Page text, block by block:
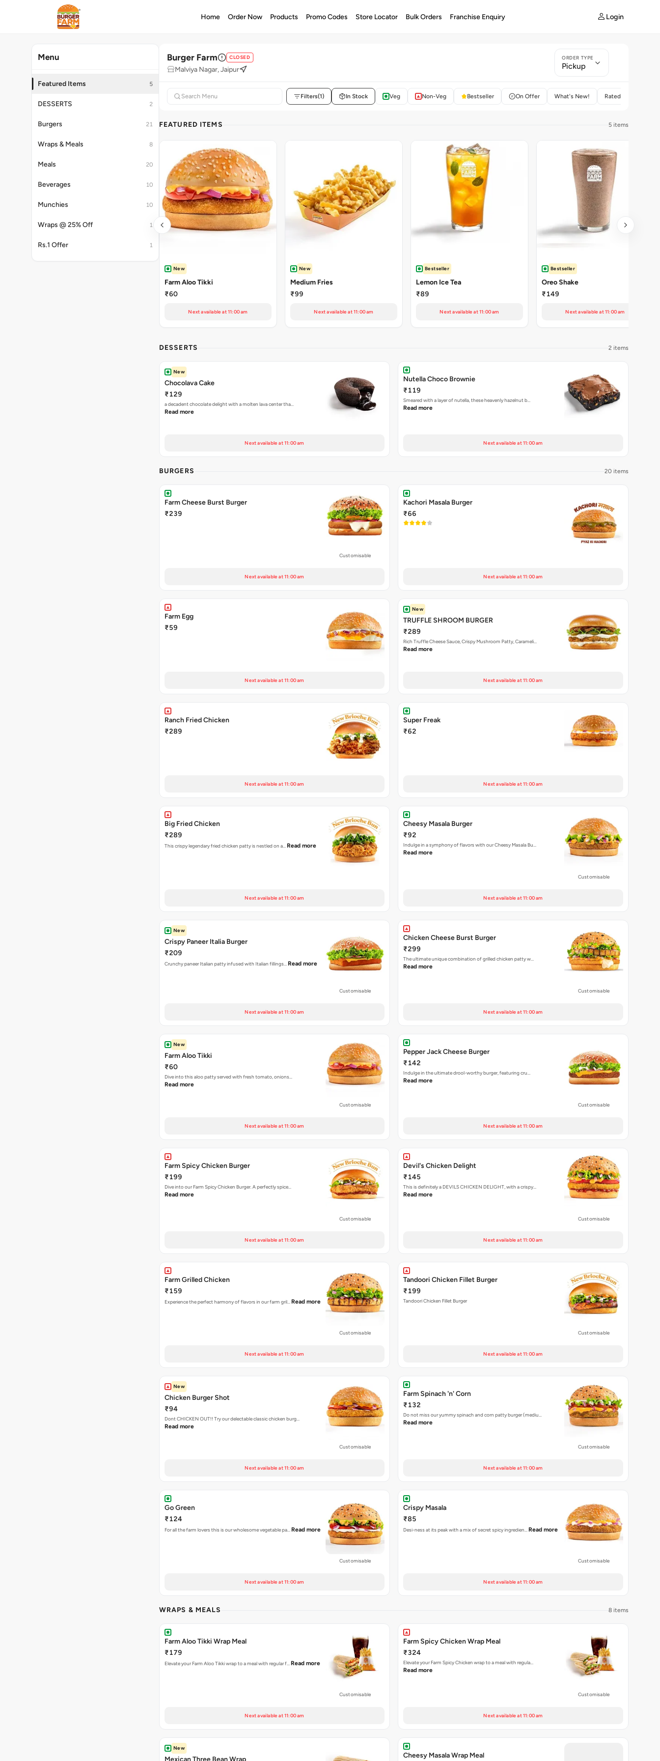
Home Order Now Products Promo Codes Store Locator Bulk Orders Franchise Enquiry Login
Menu
Featured Items 5
DESSERTS 2
Burgers 21
Wraps & Meals 8
Meals 20
Beverages 10
Munchies 10
Wraps @ 25% Off 1
Rs.1 Offer 1
Burger Farm CLOSED
Malviya Nagar, Jaipur
ORDER TYPE
Pickup
Filters(1) In Stock Veg Non-Veg Bestseller On Offer What's New! Rated 4+
FEATURED ITEMS 5 items
New
Farm Aloo Tikki
₹60
Next available at 11:00 am
New
Medium Fries
₹99
Next available at 11:00 am
Bestseller
Lemon Ice Tea
₹89
Next available at 11:00 am
Bestseller
Oreo Shake
₹149
Next available at 11:00 am
DESSERTS 2 items
New
Chocolava Cake
₹129
a decadent chocolate delight with a molten lava center tha…
Read more
Next available at 11:00 am
Nutella Choco Brownie
₹119
Smeared with a layer of nutella, these heavenly hazelnut b…
Read more
Next available at 11:00 am
BURGERS 20 items
Farm Cheese Burst Burger
₹239
Customisable
Next available at 11:00 am
Kachori Masala Burger
₹66
Next available at 11:00 am
Farm Egg
₹59
Next available at 11:00 am
New
TRUFFLE SHROOM BURGER
₹289
Rich Truffle Cheese Sauce, Crispy Mushroom Patty, Carameli…
Read more
Next available at 11:00 am
Ranch Fried Chicken
₹289
Next available at 11:00 am
Super Freak
₹62
Next available at 11:00 am
Big Fried Chicken
₹289
This crispy legendary fried chicken patty is nestled on a… Read more
Next available at 11:00 am
Cheesy Masala Burger
₹92
Indulge in a symphony of flavors with our Cheesy Masala Bu…
Read more
Customisable
Next available at 11:00 am
New
Crispy Paneer Italia Burger
₹209
Crunchy paneer Italian patty infused with Italian fillings… Read more
Customisable
Next available at 11:00 am
Chicken Cheese Burst Burger
₹299
The ultimate unique combination of grilled chicken patty w…
Read more
Customisable
Next available at 11:00 am
New
Farm Aloo Tikki
₹60
Dive into this aloo patty served with fresh tomato, onions…
Read more
Customisable
Next available at 11:00 am
Pepper Jack Cheese Burger
₹142
Indulge in the ultimate drool-worthy burger, featuring cru…
Read more
Customisable
Next available at 11:00 am
Farm Spicy Chicken Burger
₹199
Dive into our Farm Spicy Chicken Burger. A perfectly spice…
Read more
Customisable
Next available at 11:00 am
Devil's Chicken Delight
₹145
This is definitely a DEVILS CHICKEN DELIGHT, with a crispy…
Read more
Customisable
Next available at 11:00 am
Farm Grilled Chicken
₹159
Experience the perfect harmony of flavors in our farm gril… Read more
Customisable
Next available at 11:00 am
Tandoori Chicken Fillet Burger
₹199
Tandoori Chicken Fillet Burger
Customisable
Next available at 11:00 am
New
Chicken Burger Shot
₹94
Dont CHICKEN OUT!! Try our delectable classic chicken burg…
Read more
Customisable
Next available at 11:00 am
Farm Spinach 'n' Corn
₹132
Do not miss our yummy spinach and corn patty burger (mediu…
Read more
Customisable
Next available at 11:00 am
Go Green
₹124
For all the farm lovers this is our wholesome vegetable pa… Read more
Customisable
Next available at 11:00 am
Crispy Masala
₹85
Desi-ness at its peak with a mix of secret spicy ingredien… Read more
Customisable
Next available at 11:00 am
WRAPS & MEALS 8 items
Farm Aloo Tikki Wrap Meal
₹179
Elevate your Farm Aloo Tikki wrap to a meal with regular f… Read more
Customisable
Next available at 11:00 am
Farm Spicy Chicken Wrap Meal
₹324
Elevate your Farm Spicy Chicken wrap to a meal with regula…
Read more
Customisable
Next available at 11:00 am
New
Mexican Three Bean Wrap Cheesy Masala Wrap Meal